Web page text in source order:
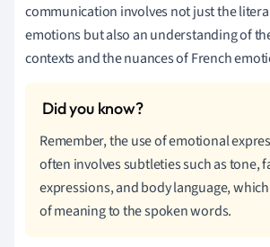
communication involves not just the
emotions but also an understanding of
contexts and the nuances of French
Remember, the use of emotional
often involves subtleties such as tone,
expressions, and body language,
of meaning to the spoken words.